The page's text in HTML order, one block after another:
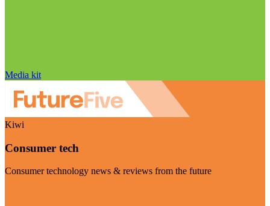
Media kit
Kiwi
Consumer tech
Consumer technology news & reviews from the future